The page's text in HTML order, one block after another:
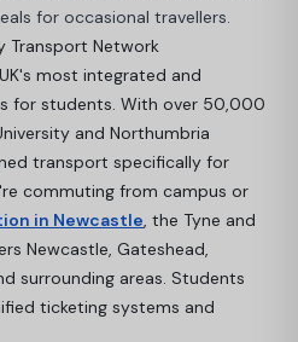
for occasional travellers.
Transport Network
most integrated and
for students. With over 50,000
and Northumbria
transport specifically for
commuting from campus or
in Newcastle, the Tyne and
Newcastle, Gateshead,
surrounding areas. Students
ticketing systems and